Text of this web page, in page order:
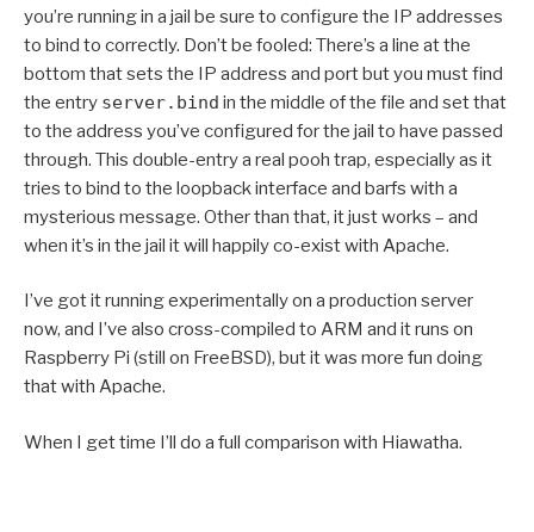
you’re running in a jail be sure to configure the IP addresses
to bind to correctly. Don’t be fooled: There’s a line at the
bottom that sets the IP address and port but you must find
the entry server.bind in the middle of the file and set that
to the address you’ve configured for the jail to have passed
through. This double-entry a real pooh trap, especially as it
tries to bind to the loopback interface and barfs with a
mysterious message. Other than that, it just works – and
when it’s in the jail it will happily co-exist with Apache.
I’ve got it running experimentally on a production server
now, and I’ve also cross-compiled to ARM and it runs on
Raspberry Pi (still on FreeBSD), but it was more fun doing
that with Apache.
When I get time I’ll do a full comparison with Hiawatha.